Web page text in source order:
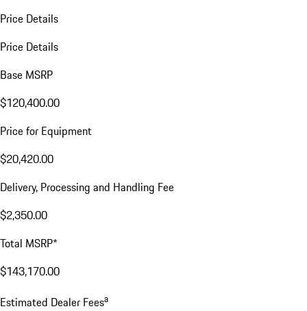
Price Details
Price Details
Base MSRP
$120,400.00
Price for Equipment
$20,420.00
Delivery, Processing and Handling Fee
$2,350.00
Total MSRP*
$143,170.00
Estimated Dealer Feesa